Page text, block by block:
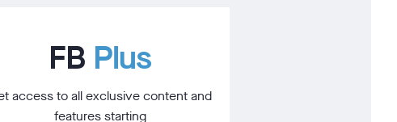
FB Plus
access to all exclusive content and
features starting